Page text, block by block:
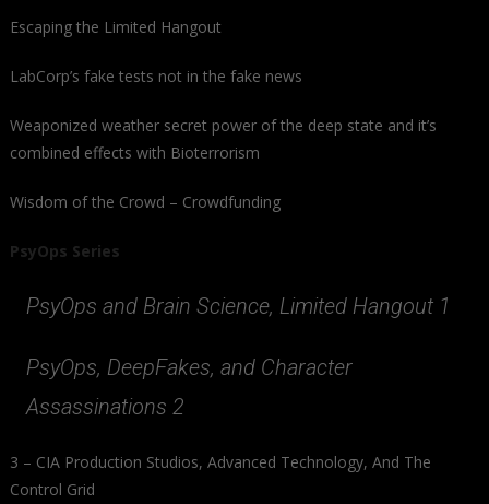
Escaping the Limited Hangout
LabCorp’s fake tests not in the fake news
Weaponized weather secret power of the deep state and it’s
combined effects with Bioterrorism
Wisdom of the Crowd – Crowdfunding
PsyOps Series
PsyOps and Brain Science, Limited Hangout 1
PsyOps, DeepFakes, and Character
Assassinations 2
3 – CIA Production Studios, Advanced Technology, And The
Control Grid